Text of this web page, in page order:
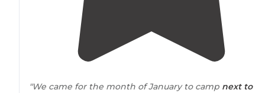
"We came for the month of January to camp next to